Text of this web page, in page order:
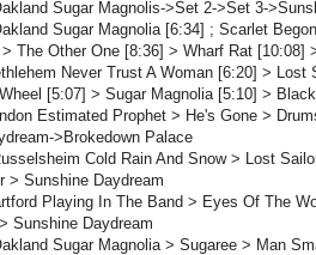
Sugar Magnolis->Set 2->Set 3-
Sugar Magnolia [6:34] ; Scarlet
The Other One [8:36] > Wharf Rat [10:08]
Never Trust A Woman [6:20] >
[5:07] > Sugar Magnolia [5:10] >
Estimated Prophet > He's Gone >
>Brokedown Palace
Cold Rain And Snow > Lost
> Sunshine Daydream
Playing In The Band > Eyes Of The
Sunshine Daydream
Sugar Magnolia > Sugaree > Man